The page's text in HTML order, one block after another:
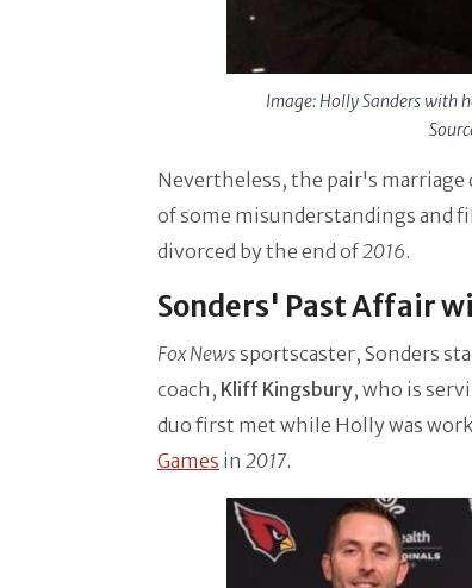
Image: Holly Sanders with
Nevertheless, the pair's marriage
of some misunderstandings and
divorced by the end of2016.
Sonders' Past Affair
Fox Newssportscaster, Sonders
coach, Kliff Kingsbury, who is
duo first met while Holly was
Games in 2017.